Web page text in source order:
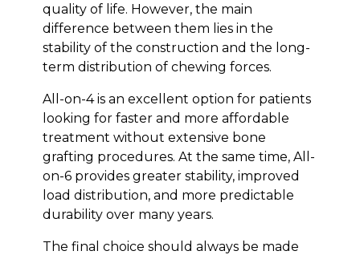
quality of life. However, the main
difference between them lies in the
stability of the construction and the long-
term distribution of chewing forces.
All-on-4 is an excellent option for patients
looking for faster and more affordable
treatment without extensive bone
grafting procedures. At the same time, All-
on-6 provides greater stability, improved
load distribution, and more predictable
durability over many years.
The final choice should always be made